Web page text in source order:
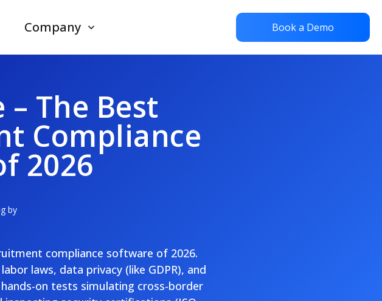
Company Book a Demo
The Best
Compliance
2026
by
compliance software of 2026.
laws, data privacy (like GDPR), and
on tests simulating cross-border